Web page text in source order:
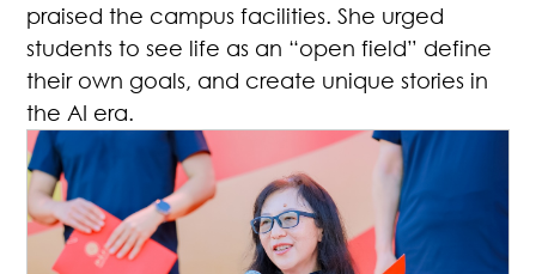
praised the campus facilities. She urged
students to see life as an “open field” define
their own goals, and create unique stories in
the AI era.